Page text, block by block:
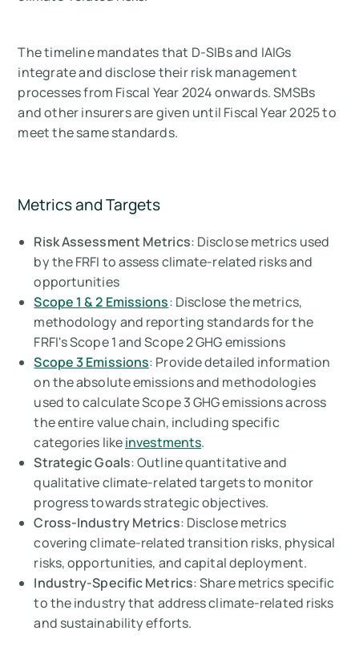
The timeline mandates that D-SIBs and IAIGs
integrate and disclose their risk management
processes from Fiscal Year 2024 onwards. SMSBs
and other insurers are given until Fiscal Year 2025 to
meet the same standards.
Metrics and Targets
Risk Assessment Metrics: Disclose metrics used
by the FRFI to assess climate-related risks and
opportunities
Scope 1 & 2 Emissions: Disclose the metrics,
methodology and reporting standards for the
FRFI's Scope 1 and Scope 2 GHG emissions
Scope 3 Emissions: Provide detailed information
on the absolute emissions and methodologies
used to calculate Scope 3 GHG emissions across
the entire value chain, including specific
categories likeinvestments.
Strategic Goals: Outline quantitative and
qualitative climate-related targets to monitor
progress towards strategic objectives.
Cross-Industry Metrics: Disclose metrics
covering climate-related transition risks, physical
risks, opportunities, and capital deployment.
Industry-Specific Metrics: Share metrics specific
to the industry that address climate-related risks
and sustainability efforts.